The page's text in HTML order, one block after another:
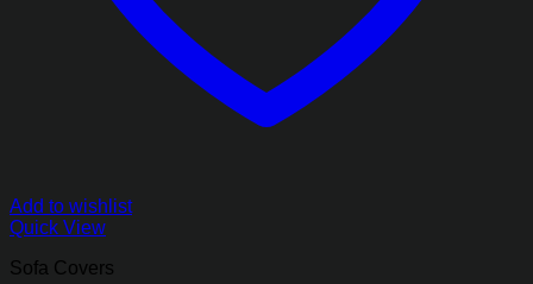
Add to wishlist
Quick View
Sofa Covers